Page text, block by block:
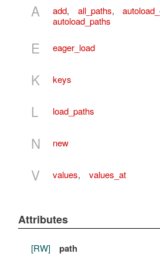
A add, all_paths,
autoload_paths
E eager_load
K keys
L load_paths
N new
V values, values_at
Attributes
[RW] path